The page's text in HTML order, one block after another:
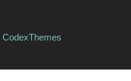
CodexThemes